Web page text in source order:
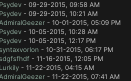
Psydev- 09-29-2015, 09:58 AM
Psydev- 09-29-2015, 10:21 AM
AdmiralGeezer- 10-01-2015, 05:09 PM
Psydev- 10-05-2015, 10:28 AM
Psydev- 10-05-2015, 12:17 PM
syntaxvorlon - 10-31-2015, 06:17 PM
sdgfsfhdf- 11-16-2015, 12:05 PM
Lurkily- 11-22-2015, 04:15 AM
AdmiralGeezer- 11-22-2015, 07:41 AM